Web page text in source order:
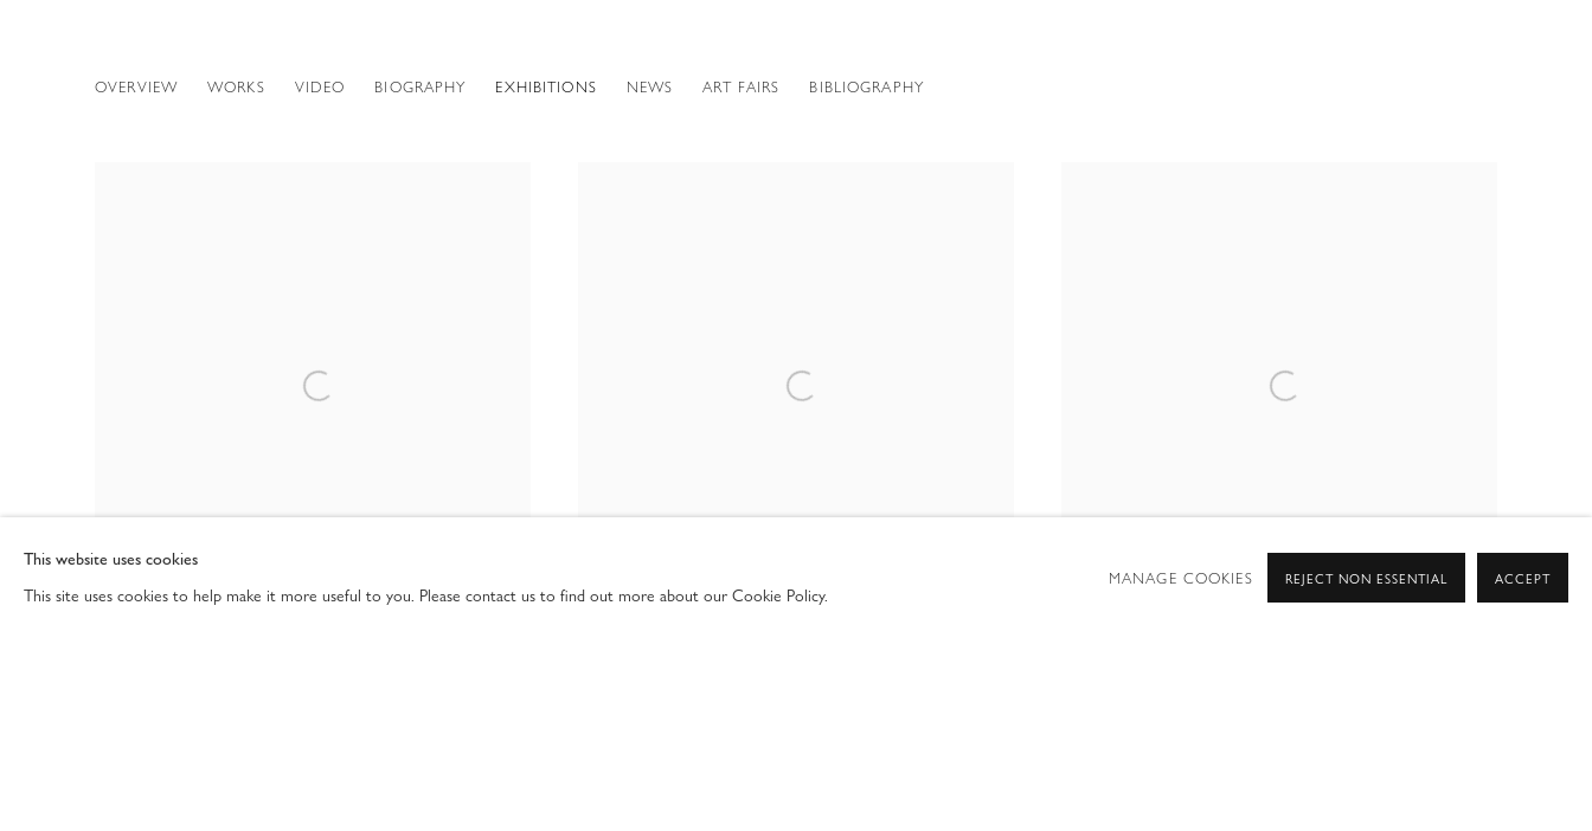
DAI YING CHINESE,B. 1983
OVERVIEW WORKS VIDEO BIOGRAPHY EXHIBITIONS NEWS ART FAIRS BIBLIOGRAPHY
This website uses cookies
This site uses cookies to help make it more useful to you. Please contact us to find out more about our Cookie Policy.
MANAGE COOKIES REJECT NON ESSENTIAL ACCEPT